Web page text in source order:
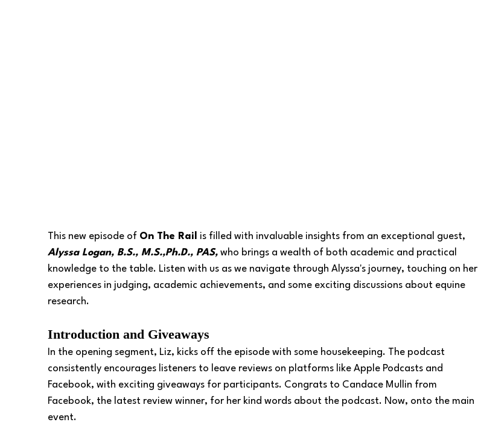
This new episode of On The Rail
is filled with invaluable insights from an exceptional guest,
Alyssa Logan, B.S., M.S.,Ph.D., PAS, who brings a wealth of both academic and practical
knowledge to the table. Listen with us as we navigate through Alyssa's journey, touching on her
experiences in judging, academic achievements, and some exciting discussions about equine
research.
Introduction and Giveaways
In the opening segment, Liz, kicks off the episode with some housekeeping. The podcast
consistently encourages listeners to leave reviews on platforms like Apple Podcasts and
Facebook, with exciting giveaways for participants. Congrats to Candace Mullin from
Facebook, the latest review winner, for her kind words about the podcast. Now, onto the main
event.